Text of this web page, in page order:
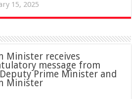
15, 2025
Minister receives
message from
Prime Minister and
Minister